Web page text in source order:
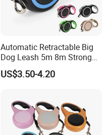
Automatic Retractable Big
Dog Leash 5m 8m Strong
Pet Roulette Leash Fit Small
Large Dogs Cats Walking
Rope
US$3.50-4.20